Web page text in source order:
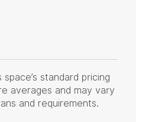
standard pricing
averages and may vary
and requirements.